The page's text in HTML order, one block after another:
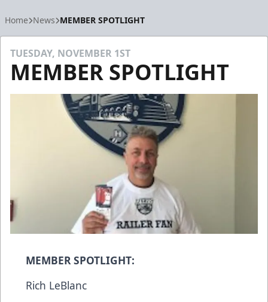
Home News MEMBER SPOTLIGHT
TUESDAY, NOVEMBER 1ST
MEMBER SPOTLIGHT
MEMBER SPOTLIGHT:
Rich LeBlanc